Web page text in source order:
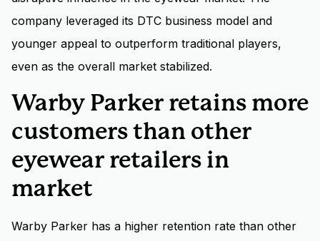
company leveraged its DTC business model and
younger appeal to outperform traditional players,
even as the overall market stabilized.
Warby Parker retains more
customers than other
eyewear retailers in
market
Warby Parker has a higher retention rate than other